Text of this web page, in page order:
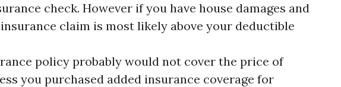
check. However if you have house damages and
claim is most likely above your deductible
policy probably would not cover the price of
you purchased added insurance coverage for